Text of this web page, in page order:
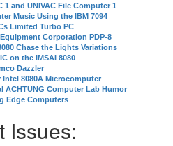
1 and UNIVAC File Computer 1
Music Using the IBM 7094
Limited Turbo PC
Corporation PDP-8
Chase the Lights Variations
on the IMSAI 8080
Dazzler
Intel 8080A Microcomputer
ACHTUNG Computer Lab Humor
Edge Computers
Issues: